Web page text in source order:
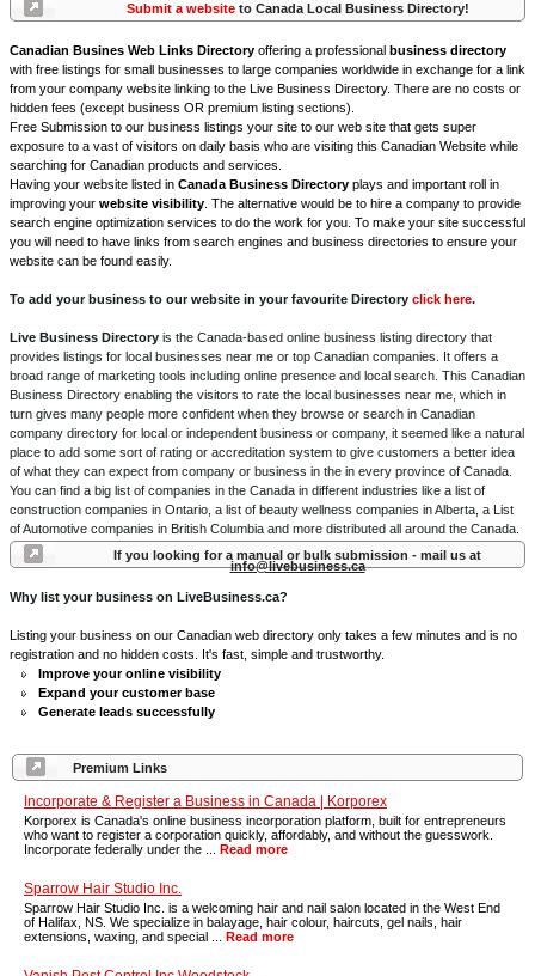
Premium Links
Incorporate & Register a Business in Canada | Korporex
Korporex is Canada's online business incorporation platform, built for entrepreneurs
who want to register a corporation quickly, affordably, and without the guesswork.
Incorporate federally under the ... Read more
Sparrow Hair Studio Inc.
Sparrow Hair Studio Inc. is a welcoming hair and nail salon located in the West End
of Halifax, NS. We specialize in balayage, hair colour, haircuts, gel nails, hair
extensions, waxing, and special ... Read more
Submit a websiteto Canada Local Business Directory!
Canadian Busines Web Links Directory offering a professional business directory
with free listings for small businesses to large companies worldwide in exchange for a link
from your company website linking to the Live Business Directory. There are no costs or
hidden fees (except business OR premium listing sections).
Free Submission to our business listings your site to our web site that gets super
exposure to a vast of visitors on daily basis who are visiting this Canadian Website while
searching for Canadian products and services.
Having your website listed in Canada Business Directory plays and important roll in
improving your website visibility . The alternative would be to hire a company to provide
search engine optimization services to do the work for you. To make your site successful
you will need to have links from search engines and business directories to ensure your
website can be found easily.
To add your business to our website in your favourite Directory click here.
Live Business Directory is the Canada-based online business listing directory that
provides listings for local businesses near me or top Canadian companies. It offers a
broad range of marketing tools including online presence and local search. This Canadian
Business Directory enabling the visitors to rate the local businesses near me, which in
turn gives many people more confident when they browse or search in Canadian
company directory for local or independent business or company, it seemed like a natural
place to add some sort of rating or accreditation system to give customers a better idea
of what they can expect from company or business in the in every province of Canada.
You can find a big list of companies in the Canada in different industries like a list of
construction companies in Ontario, a list of beauty wellness companies in Alberta, a List
of Automotive companies in British Columbia and more distributed all around the Canada.
If you looking for a manual or bulk submission - mail us at
info@livebusiness.ca
Why list your business on LiveBusiness.ca?
Listing your business on our Canadian web directory only takes a few minutes and is no
registration and no hidden costs. It's fast, simple and trustworthy.
Improve your online visibility
Expand your customer base
Generate leads successfully